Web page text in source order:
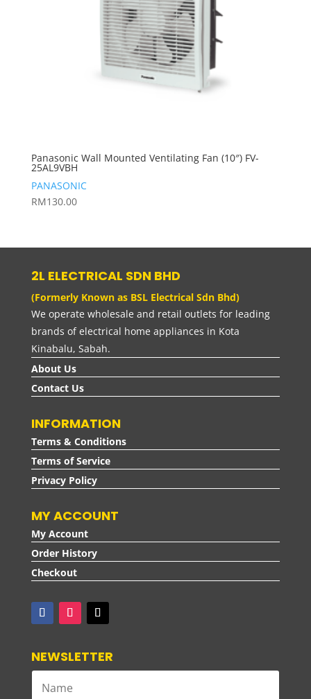
Panasonic Wall Mounted Ventilating Fan (10″) FV-
25AL9VBH
PANASONIC
RM130.00
2L ELECTRICAL SDN BHD
(Formerly Known as BSL Electrical Sdn Bhd)
We operate wholesale and retail outlets for leading
brands of electrical home appliances in Kota
Kinabalu, Sabah.
About Us
Contact Us
INFORMATION
Terms & Conditions
Terms of Service
Privacy Policy
MY ACCOUNT
My Account
Order History
Checkout
NEWSLETTER